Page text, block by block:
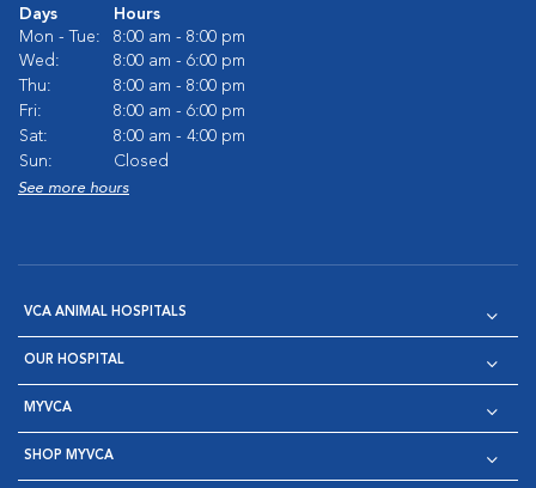
Days
Hours
Mon - Tue:
8:00 am - 8:00 pm
Wed:
8:00 am - 6:00 pm
Thu:
8:00 am - 8:00 pm
Fri:
8:00 am - 6:00 pm
Sat:
8:00 am - 4:00 pm
Sun:
Closed
See more hours
VCA ANIMAL HOSPITALS
OUR HOSPITAL
MYVCA
SHOP MYVCA